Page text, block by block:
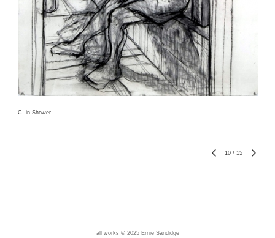
C. in Shower
10 / 15
all works © 2025 Ernie Sandidge